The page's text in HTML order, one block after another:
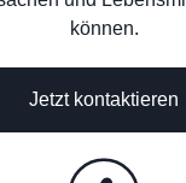
können.
Jetzt kontaktieren